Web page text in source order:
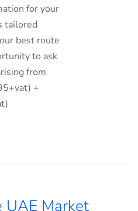
for your
tailored
best route
to ask
from
+
UAE Market